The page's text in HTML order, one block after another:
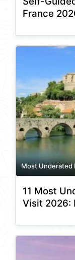
France
Most Underated
11 Most
Visit 2026: